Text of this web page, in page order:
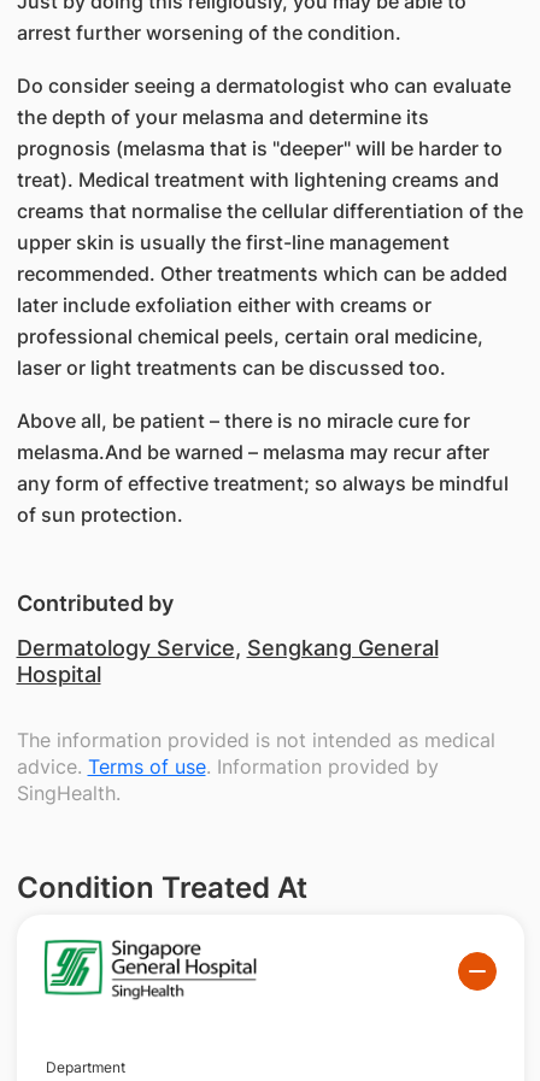
arrest further worsening of the condition.
Do consider seeing a dermatologist who can evaluate
the depth of your melasma and determine its
prognosis (melasma that is "deeper" will be harder to
treat). Medical treatment with lightening creams and
creams that normalise the cellular differentiation of the
upper skin is usually the first-line management
recommended. Other treatments which can be added
later include exfoliation either with creams or
professional chemical peels, certain oral medicine,
laser or light treatments can be discussed too.
Above all, be patient – there is no miracle cure for
melasma.And be warned – melasma may recur after
any form of effective treatment; so always be mindful
of sun protection.
Contributed by
Dermatology Service, Sengkang General
Hospital
The information provided is not intended as medical
advice. Terms of use. Information provided by
SingHealth.
Condition Treated At
Department